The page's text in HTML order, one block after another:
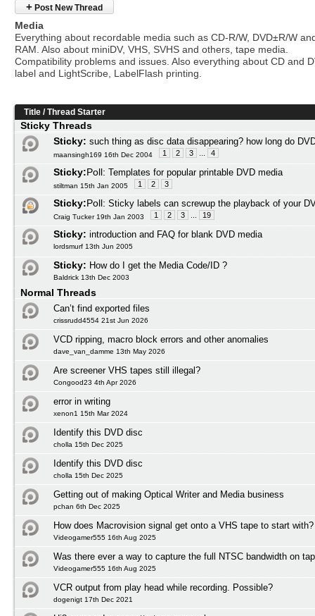
+ Post New Thread
Media
Everything about recordable media such as CD-R/W, DVD±R/W
RAM. Also about miniDV, VHS, SVHS and others, tape media.
Compatibility problems and issues. Also everything about CD and
label and LightScribe, LabelFlash printing.
Title /Thread Starter
Sticky Threads
Sticky: such thing as disc data disappearing? how long do
maansingh169 16th Dec 2004 1 2 3 4
Sticky:Poll: Templates for popular printable DVD media
stiltman 15th Jan 2005 1 2 3
Sticky:Poll: Sticky labels can screwup the playback of your
Craig Tucker 19th Jan 2003 1 2 3 19
Sticky: introduction and FAQ for blank DVD media
lordsmurf 13th Jun 2005
Sticky: How do I get the Media Code/ID ?
Baldrick 13th Dec 2003
Normal Threads
Can’t find exported files
crissrudd4554 21st Jun 2026
VCD ripping, macro block errors and other anomalies
dave_van_damme 13th May 2026
Are screener VHS tapes still illegal?
Congood23 4th Apr 2026
error in writing
xenon1 15th Mar 2024
Identify this DVD disc
cholla 15th Dec 2025
Identify this DVD disc
cholla 15th Dec 2025
Getting out of making Optical Writer and Media business
pchan 6th Dec 2025
How does Macrovision signal get onto a VHS tape to start with?
Videogamer555 16th Aug 2025
Was there ever a way to capture the full NTSC bandwidth on
Videogamer555 16th Aug 2025
VCR output from play head while recording. Possible?
dogenigt 17th Dec 2021